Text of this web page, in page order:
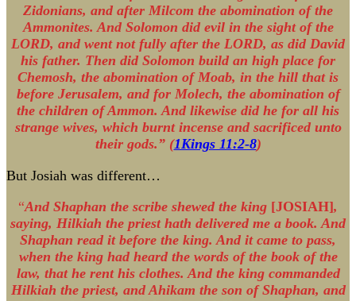
Zidonians, and after Milcom the abomination of the
Ammonites. And Solomon did evil in the sight of the
LORD, and went not fully after the LORD, as did David
his father. Then did Solomon build an high place for
Chemosh, the abomination of Moab, in the hill that is
before Jerusalem, and for Molech, the abomination of
the children of Ammon. And likewise did he for all his
strange wives, which burnt incense and sacrificed unto
their gods.” (1Kings 11:2-8)
But Josiah was different…
“And Shaphan the scribe shewed the king [JOSIAH],
saying, Hilkiah the priest hath delivered me a book. And
Shaphan read it before the king. And it came to pass,
when the king had heard the words of the book of the
law, that he rent his clothes. And the king commanded
Hilkiah the priest, and Ahikam the son of Shaphan, and